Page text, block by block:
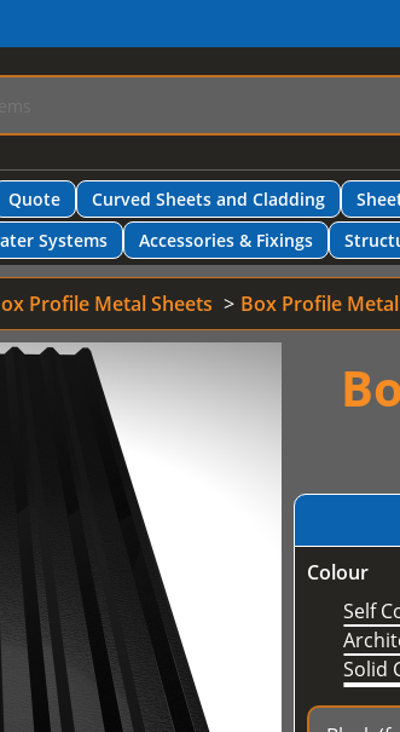
Quote Curved Sheets and Cladding
Systems
Accessories & Fixings
Profile Metal Sheets Box Profile
Colour
Self
Solid